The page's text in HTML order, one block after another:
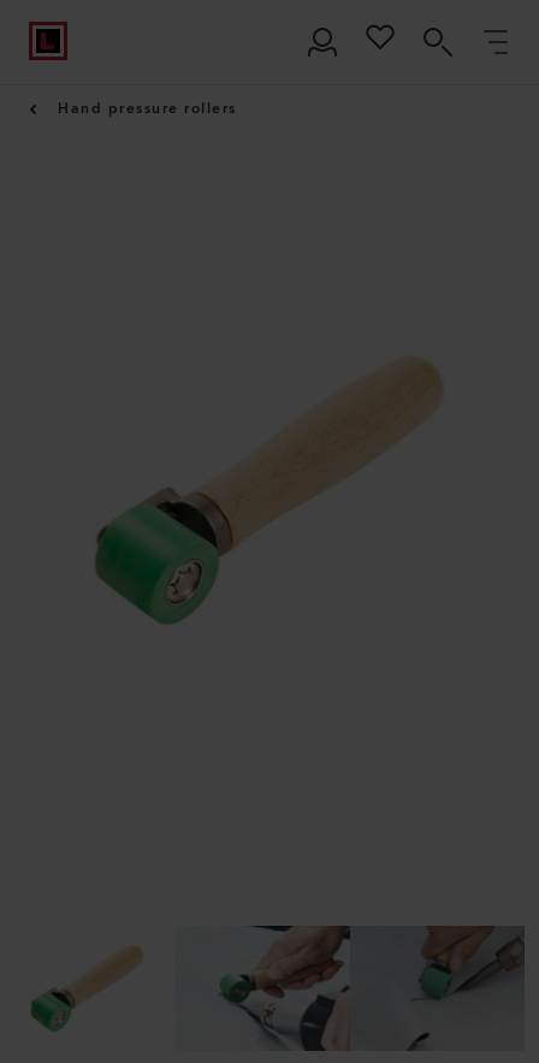
Hand pressure rollers